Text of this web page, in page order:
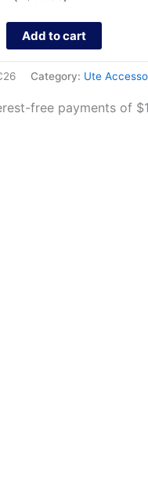
Add to cart
Category: Ute